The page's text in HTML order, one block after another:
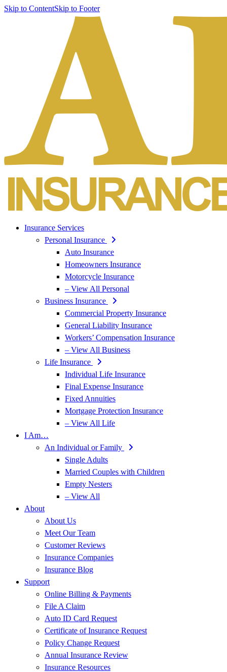
Skip to ContentSkip to Footer
Insurance Services
Personal Insurance
Auto Insurance
Homeowners Insurance
Motorcycle Insurance
– View All Personal
Business Insurance
Commercial Property Insurance
General Liability Insurance
Workers’ Compensation Insurance
– View All Business
Life Insurance
Individual Life Insurance
Final Expense Insurance
Fixed Annuities
Mortgage Protection Insurance
– View All Life
I Am…
An Individual or Family
Single Adults
Married Couples with Children
Empty Nesters
– View All
About
About Us
Meet Our Team
Customer Reviews
Insurance Companies
Insurance Blog
Support
Online Billing & Payments
File A Claim
Auto ID Card Request
Certificate of Insurance Request
Policy Change Request
Annual Insurance Review
Insurance Resources